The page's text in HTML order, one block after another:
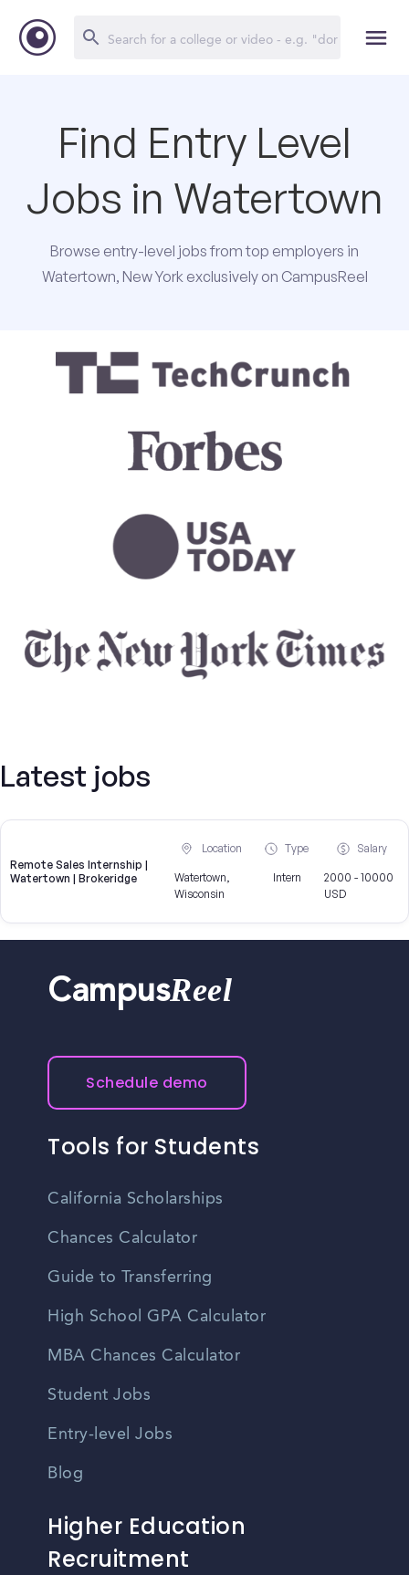
Find Entry Level
Jobs in Watertown
Browse entry-level jobs from top employers in
Watertown, New York exclusively on CampusReel
Latest jobs
Remote Sales Internship |
Watertown | Brokeridge
Location
Watertown,
Wisconsin
Type
Intern
Salary
2000 - 10000
USD
CampusReel
Schedule demo
Tools for Students
California Scholarships
Chances Calculator
Guide to Transferring
High School GPA Calculator
MBA Chances Calculator
Student Jobs
Entry-level Jobs
Blog
Higher Education
Recruitment